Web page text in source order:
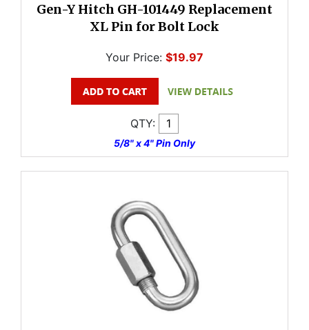
Gen-Y Hitch GH-101449 Replacement
XL Pin for Bolt Lock
Your Price: $19.97
QTY:
5/8" x 4" Pin Only